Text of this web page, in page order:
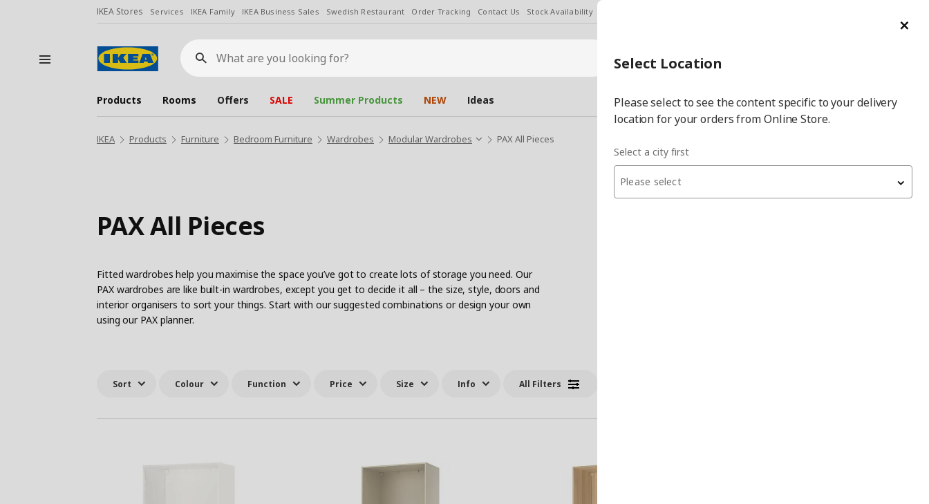
IKEA Stores Services IKEA Family IKEA Business Sales Swedish Restaurant Order Tracking Contact Us Stock Availability
What
are
you
looking
for?
Select City Select
city
Products Rooms Offers SALE Summer Products NEW Ideas
IKEA Products Furniture Bedroom Furniture Wardrobes Modular Wardrobes PAX All Pieces
PAX All Pieces
Fitted wardrobes help you maximise the space you’ve got to create lots of storage you need. Our
PAX wardrobes are like built-in wardrobes, except you get to decide it all – the size, style, doors and
interior organisers to sort your things. Start with our suggested combinations or design your own
using our PAX planner.
Sort Colour Function Price Size Info All Filters
Select Location
Please select to see the content specific to your delivery
location for your orders from Online Store.
Select a city first
Please select